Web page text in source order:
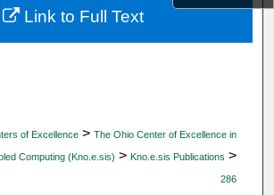
My Account
of Excellence > The Ohio Center of Excellence in
Computing (Kno.e.sis) > Kno.e.sis Publications >
286
Link to Full Text